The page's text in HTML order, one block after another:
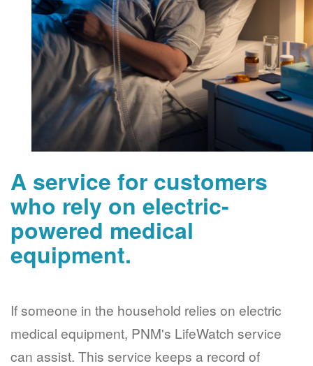
A service for customers
who rely on electric-
powered medical
equipment.
If someone in the household relies on electric
medical equipment, PNM's LifeWatch service
can assist. This service keeps a record of